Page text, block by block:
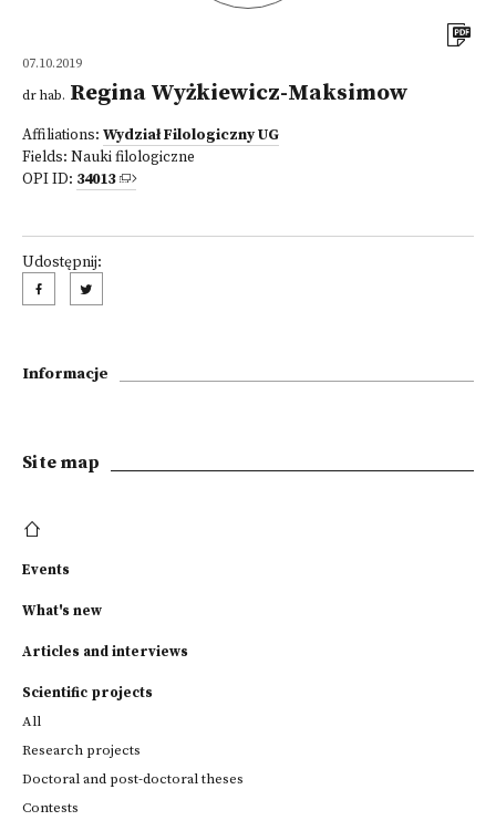
07.10.2019
dr hab. Regina Wyżkiewicz-Maksimow
Affiliations: Wydział Filologiczny UG
Fields: Nauki filologiczne
OPI ID: 34013
Udostępnij:
Informacje
Site map
Events
What's new
Articles and interviews
Scientific projects
All
Research projects
Doctoral and post-doctoral theses
Contests